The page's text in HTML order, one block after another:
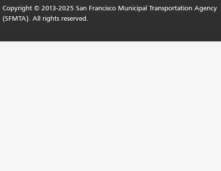
Copyright © 2013-2025 San Francisco Municipal Transportation Agency
(SFMTA). All rights reserved.